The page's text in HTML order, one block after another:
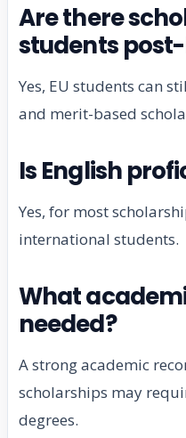
Are there
students
Yes, EU students can
and merit-based
Is English
Yes, for most
international students.
What
needed?
A strong academic
scholarships may
degrees.